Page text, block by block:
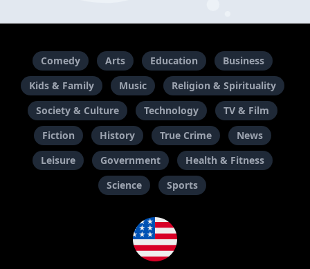
Comedy Arts Education
Business
Kids & Family
Music
Religion & Spirituality
Society & Culture
Technology
TV & Film
Fiction
History True Crime
News
Leisure
Government
Health & Fitness
Science
Sports